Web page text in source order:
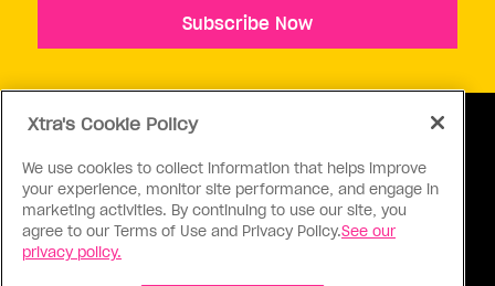
ABOUT US CONTACT US CONNECT
Subscribe Now
Xtra's Cookie Policy
We use cookies to collect information that helps improve
your experience, monitor site performance, and engage in
marketing activities. By continuing to use our site, you
agree to our Terms of Use and Privacy Policy.See our
privacy policy.